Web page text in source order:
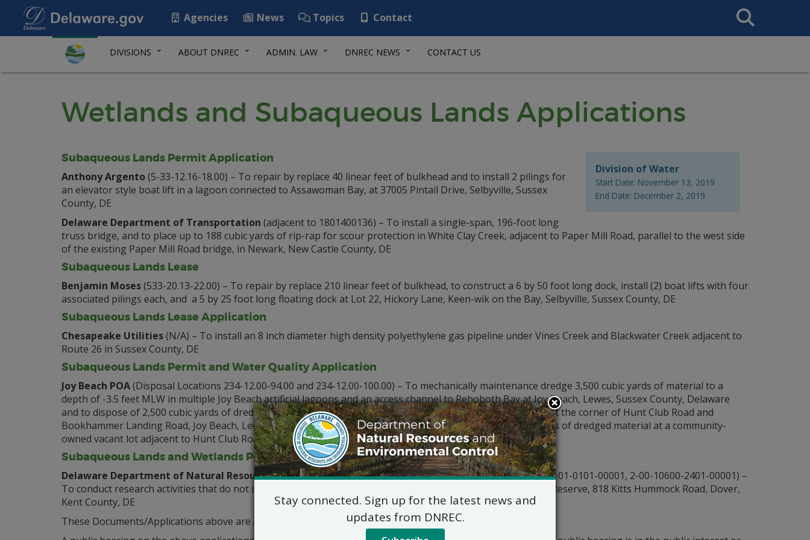
Agencies News Topics Contact
Search
This
DIVISIONS ABOUT DNREC ADMIN. LAW DNREC NEWS CONTACT US
Wetlands and Subaqueous Lands Applications
Division of Water
Start Date: November 13, 2019
End Date: December 2, 2019
Subaqueous Lands Permit Application
Anthony Argento(5-33-12.16-18.00) – To repair by replace 40 linear feet of bulkhead and to install 2 pilings for
an elevator style boat lift in a lagoon connected to Assawoman Bay, at 37005 Pintail Drive, Selbyville, Sussex
County, DE
Delaware Department of Transportation (adjacent to 1801400136) – To install a single-span, 196-foot long
truss bridge, and to place up to 188 cubic yards of rip-rap for scour protection in White Clay Creek, adjacent to Paper Mill Road, parallel to the west side
of the existing Paper Mill Road bridge, in Newark, New Castle County, DE
Subaqueous Lands Lease
Benjamin Moses(533-20.13-22.00) – To repair by replace 210 linear feet of bulkhead, to construct a 6 by 50 foot long dock, install (2) boat lifts with four
associated pilings each, and a 5 by 25 foot long floating dock at Lot 22, Hickory Lane, Keen-wik on the Bay, Selbyville, Sussex County, DE
Subaqueous Lands Lease Application
Chesapeake Utilities(N/A) – To install an 8 inch diameter high density polyethylene gas pipeline under Vines Creek and Blackwater Creek adjacent to
Route 26 in Sussex County, DE
Subaqueous Lands Permit and Water Quality Application
Joy Beach POA(Disposal Locations 234-12.00-94.00 and 234-12.00-100.00) – To mechanically maintenance dredge 3,500 cubic yards of material to a
depth of -3.5 feet MLW in multiple Joy Beach artificial lagoons and an access channel to Rehoboth Bay at Joy Beach, Lewes, Sussex County, Delaware
and to dispose of 2,500 cubic yards of dredged material via hopper barge and deposited directly onto Lot 91 at the corner of Hunt Club Road and
Bookhammer Landing Road, Joy Beach, Lewes, Sussex County, DE and deposit the remaining 1,000 cubic yards of dredged material at a community-
owned vacant lot adjacent to Hunt Club Road, Joy Beach, Lewes, Sussex County, DE
Subaqueous Lands and Wetlands Permit Application
Delaware Department of Natural Resources and Environmental Control Coastal Programs(2-00-10600-01-0101-00001, 2-00-10600-2401-00001) –
To conduct research activities that do not include permanent fill in wetlands over a 5-year period at St. Jones Reserve, 818 Kitts Hummock Road, Dover,
Kent County, DE
These Documents/Applications above are available for review by contacting:
Stay connected. Sign up for the latest news and
updates from DNREC.